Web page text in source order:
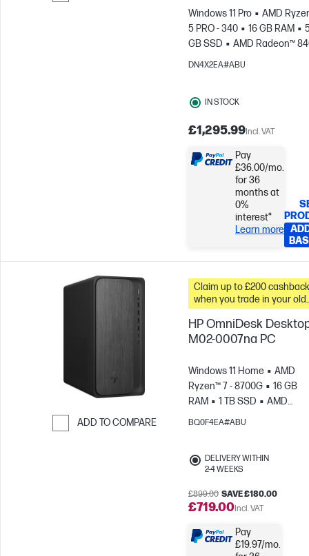
Windows 11 Pro
AMD
5 PRO - 340
16 GB RAM
GB SSD
AMD Radeon™
Graphics
DN4X2EA#ABU
IN STOCK
£1,295.99Incl. VAT
Pay
£36.00/mo.
for 36
months at
0%
interest*
Learn more
ADD TO COMPARE
Claim up to £200 cashback
when you trade in your old
PC*
HP OmniDesk
M02-0007na PC
Windows 11 Home
AMD
Ryzen™ 7 - 8700G
16 GB
RAM
1 TB SSD
AMD
Radeon™ Graphics
BQ0F4EA#ABU
DELIVERY WITHIN
2-4 WEEKS
£899.00 SAVE £180.00
£719.00Incl. VAT
Pay
£19.97/mo.